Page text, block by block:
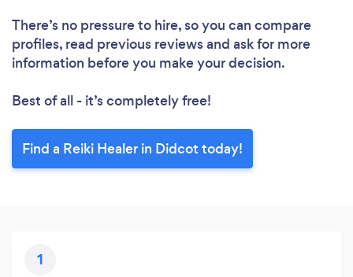
There’s no pressure to hire, so you can compare
profiles, read previous reviews and ask for more
information before you make your decision.
Best of all - it’s completely free!
Find a Reiki Healer in Didcot today!
1